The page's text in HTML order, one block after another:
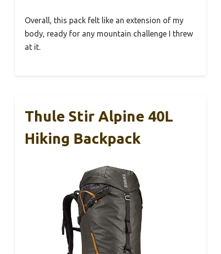
Overall, this pack felt like an extension of my
body, ready for any mountain challenge I threw
at it.
Thule Stir Alpine 40L
Hiking Backpack